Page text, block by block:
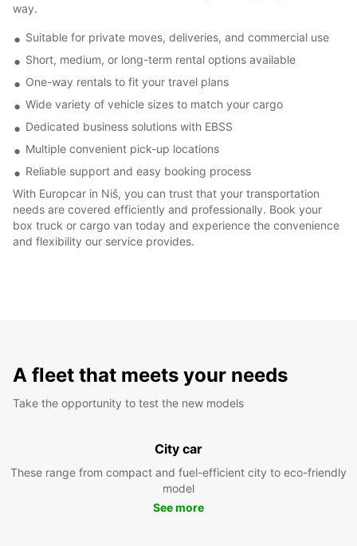
way.
Suitable for private moves, deliveries, and commercial use
Short, medium, or long-term rental options available
One-way rentals to fit your travel plans
Wide variety of vehicle sizes to match your cargo
Dedicated business solutions with EBSS
Multiple convenient pick-up locations
Reliable support and easy booking process
With Europcar in Niš, you can trust that your transportation
needs are covered efficiently and professionally. Book your
box truck or cargo van today and experience the convenience
and flexibility our service provides.
A fleet that meets your needs
Take the opportunity to test the new models
City car
These range from compact and fuel-efficient city to eco-friendly
model
See more